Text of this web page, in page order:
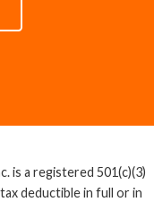
is a registered 501(c)(3)
deductible in full or in